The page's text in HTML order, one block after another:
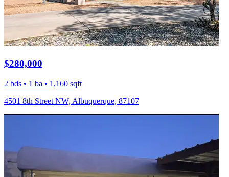
$280,000
2 bds • 1 ba • 1,160 sqft
4501 8th Street NW, Albuquerque, 87107